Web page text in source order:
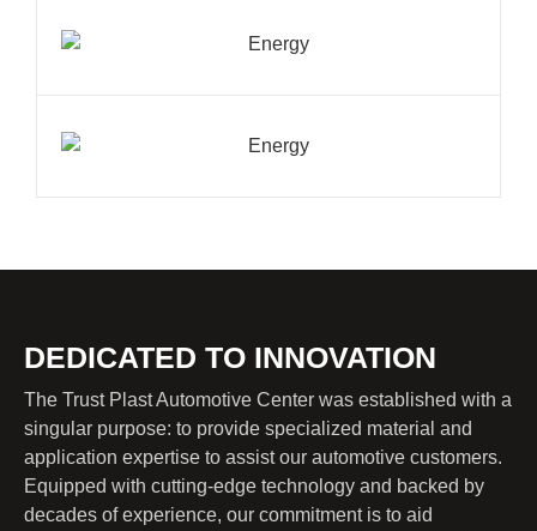
DEDICATED TO INNOVATION
The Trust Plast Automotive Center was established with a
singular purpose: to provide specialized material and
application expertise to assist our automotive customers.
Equipped with cutting-edge technology and backed by
decades of experience, our commitment is to aid